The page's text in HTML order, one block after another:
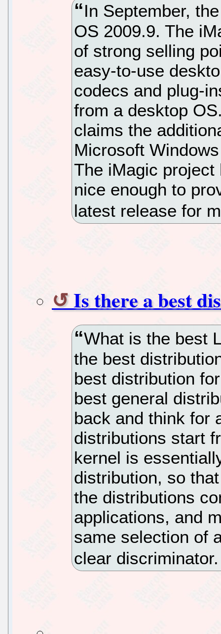
In September,
OS 2009.9. The
of strong selling
easy-to-use
codecs and plug-
from a desktop
claims the
Microsoft
The iMagic
nice enough to
latest release for
Is there a best
What is the best
the best
best distribution
best general
back and think for
distributions start
kernel is
distribution, so
the distributions
applications, and
same selection of
clear